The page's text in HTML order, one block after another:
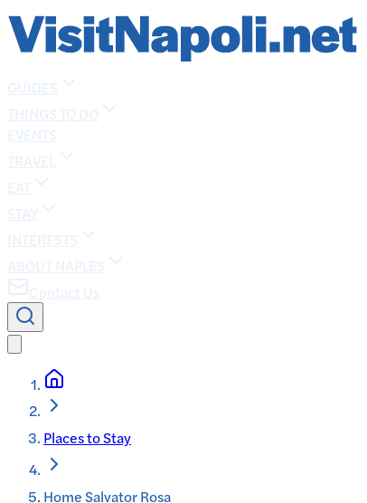
Places to Stay
Home Salvator Rosa